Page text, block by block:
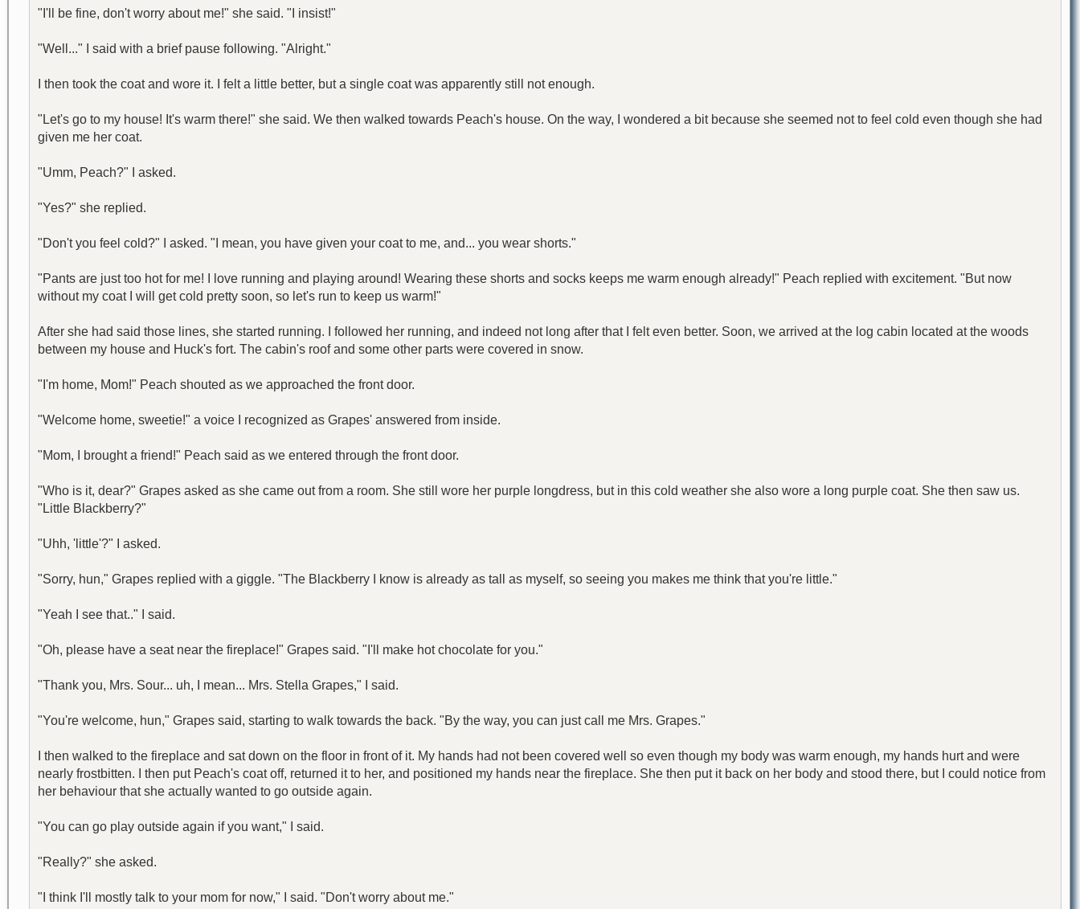
"I'll be fine, don't worry about me!" she said. "I insist!"
"Well..." I said with a brief pause following. "Alright."
I then took the coat and wore it. I felt a little better, but a single coat was apparently still not enough.
"Let's go to my house! It's warm there!" she said. We then walked towards Peach's house. On the way, I wondered a bit because she seemed not to feel cold even though she had
given me her coat.
"Umm, Peach?" I asked.
"Yes?" she replied.
"Don't you feel cold?" I asked. "I mean, you have given your coat to me, and... you wear shorts."
"Pants are just too hot for me! I love running and playing around! Wearing these shorts and socks keeps me warm enough already!" Peach replied with excitement. "But now
without my coat I will get cold pretty soon, so let's run to keep us warm!"
After she had said those lines, she started running. I followed her running, and indeed not long after that I felt even better. Soon, we arrived at the log cabin located at the woods
between my house and Huck's fort. The cabin's roof and some other parts were covered in snow.
"I'm home, Mom!" Peach shouted as we approached the front door.
"Welcome home, sweetie!" a voice I recognized as Grapes' answered from inside.
"Mom, I brought a friend!" Peach said as we entered through the front door.
"Who is it, dear?" Grapes asked as she came out from a room. She still wore her purple longdress, but in this cold weather she also wore a long purple coat. She then saw us.
"Little Blackberry?"
"Uhh, 'little'?" I asked.
"Sorry, hun," Grapes replied with a giggle. "The Blackberry I know is already as tall as myself, so seeing you makes me think that you're little."
"Yeah I see that.." I said.
"Oh, please have a seat near the fireplace!" Grapes said. "I'll make hot chocolate for you."
"Thank you, Mrs. Sour... uh, I mean... Mrs. Stella Grapes," I said.
"You're welcome, hun," Grapes said, starting to walk towards the back. "By the way, you can just call me Mrs. Grapes."
I then walked to the fireplace and sat down on the floor in front of it. My hands had not been covered well so even though my body was warm enough, my hands hurt and were
nearly frostbitten. I then put Peach's coat off, returned it to her, and positioned my hands near the fireplace. She then put it back on her body and stood there, but I could notice from
her behaviour that she actually wanted to go outside again.
"You can go play outside again if you want," I said.
"Really?" she asked.
"I think I'll mostly talk to your mom for now," I said. "Don't worry about me."